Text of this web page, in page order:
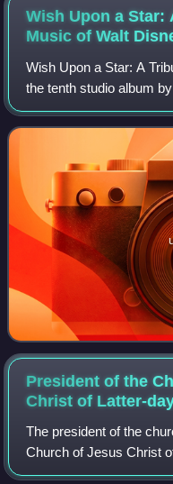
territory in 1853 to
Wish Upon a Star:
Music of Walt
Wish Upon a Star: A
the tenth studio album
Oaks Baker, released in
Records. Produced and
President of the
Christ of Latter-
The president of the
Church of Jesus Christ
office originally held by